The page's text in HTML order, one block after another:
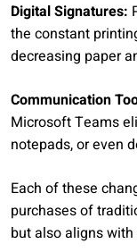
Digital Signatures:
the constant
decreasing paper
Communication
Microsoft Teams
notepads, or even
Each of these
purchases of
but also aligns